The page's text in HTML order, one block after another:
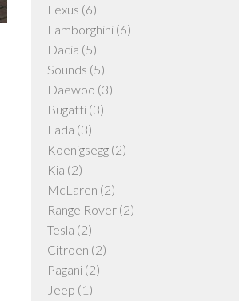
Lexus (6)
Lamborghini (6)
Dacia (5)
Sounds (5)
Daewoo (3)
Bugatti (3)
Lada (3)
Koenigsegg (2)
Kia (2)
McLaren (2)
Range Rover (2)
Tesla (2)
Citroen (2)
Pagani (2)
Jeep (1)